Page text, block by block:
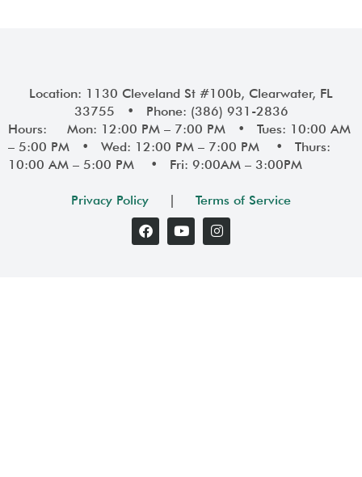
Location: 1130 Cleveland St #100b, Clearwater, FL
33755 • Phone: (386) 931-2836
Hours: Mon: 12:00 PM – 7:00 PM • Tues: 10:00 AM
– 5:00 PM • Wed: 12:00 PM – 7:00 PM • Thurs:
10:00 AM – 5:00 PM • Fri: 9:00AM – 3:00PM
Privacy Policy | Terms of Service